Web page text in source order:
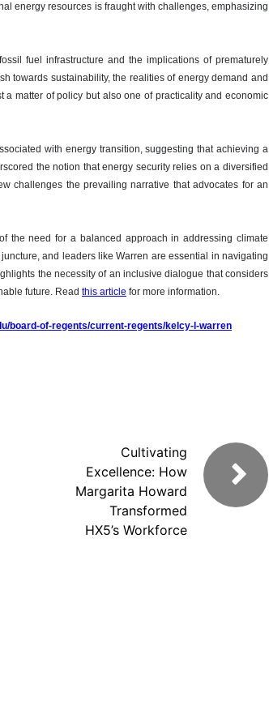
energy resources is fraught with challenges, emphasizing
fuel infrastructure and the implications of prematurely
towards sustainability, the realities of energy demand and
matter of policy but also one of practicality and economic
with energy transition, suggesting that achieving a
the notion that energy security relies on a diversified
challenges the prevailing narrative that advocates for an
the need for a balanced approach in addressing climate
and leaders like Warren are essential in navigating
the necessity of an inclusive dialogue that considers
future. Read this article for more information.
board-of-regents/current-regents/kelcy-l-warren
Cultivating
Excellence: How
Margarita Howard
Transformed
HX5’s Workforce